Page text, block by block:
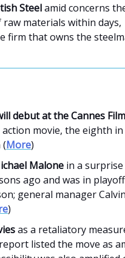
Steelamid concerns
materials within days,
firm that owns the
debut at the Cannes Film
movie, the eighth
More)
Malone in a surprise
ago and was in
general manager
)
as a retaliatory
listed the move as